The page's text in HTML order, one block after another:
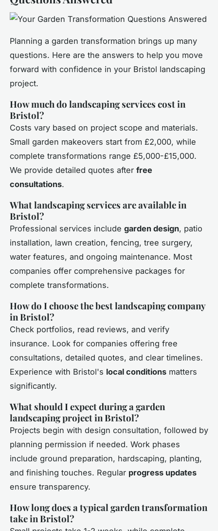
Planning a garden transformation brings up many
questions. Here are the answers to help you move
forward with confidence in your Bristol landscaping
project.
How much do landscaping services cost in
Bristol?
Costs vary based on project scope and materials.
Small garden makeovers start from £2,000, while
complete transformations range £5,000-£15,000.
We provide detailed quotes after free
consultations.
What landscaping services are available in
Bristol?
Professional services include garden design, patio
installation, lawn creation, fencing, tree surgery,
water features, and ongoing maintenance. Most
companies offer comprehensive packages for
complete transformations.
How do I choose the best landscaping company
in Bristol?
Check portfolios, read reviews, and verify
insurance. Look for companies offering free
consultations, detailed quotes, and clear timelines.
Experience with Bristol's local conditions matters
significantly.
What should I expect during a garden
landscaping project in Bristol?
Projects begin with design consultation, followed by
planning permission if needed. Work phases
include ground preparation, hardscaping, planting,
and finishing touches. Regular progress updates
ensure transparency.
How long does a typical garden transformation
take in Bristol?